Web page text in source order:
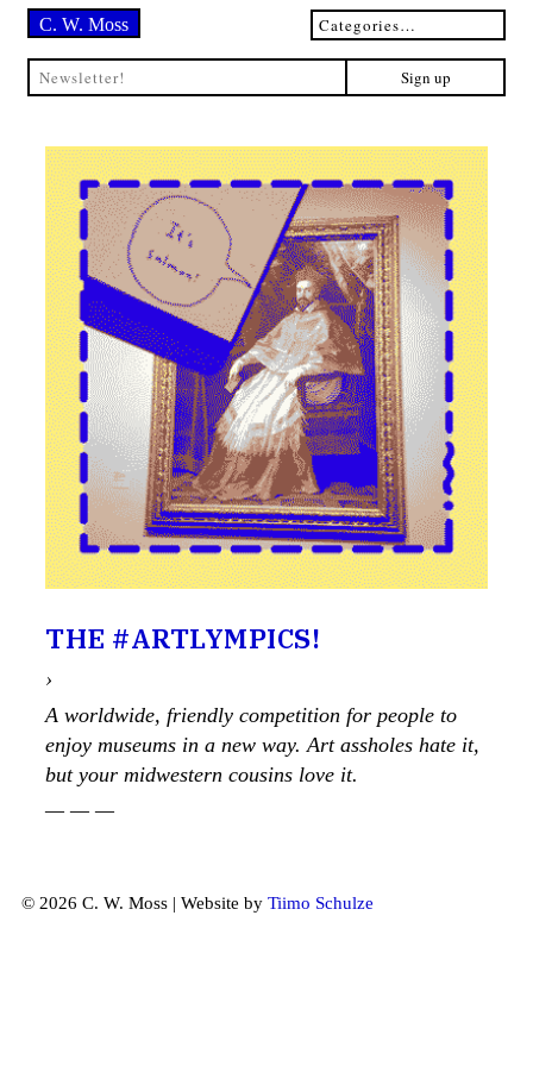
C. W. Moss
THE #ARTLYMPICS!
›
A worldwide, friendly competition for people to
enjoy museums in a new way. Art assholes hate it,
but your midwestern cousins love it.
— — —
© 2026 C. W. Moss | Website by Tiimo Schulze